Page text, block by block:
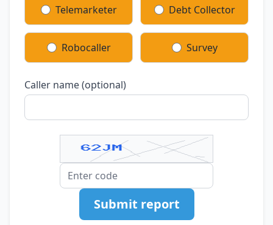
Telemarketer Debt Collector
Robocaller Survey
Caller name (optional)
Submit report